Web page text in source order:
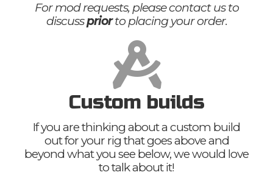
For mod requests, please contact us to
discusspriorto placing your order.
Custom builds
If you are thinking about a custom build
out for your rig that goes above and
beyond what you see below, we would love
to talk about it!